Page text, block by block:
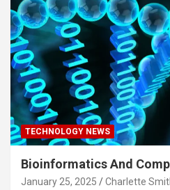
TECHNOLOGY NEWS
Bioinformatics And
January 25, 2025 Charlette